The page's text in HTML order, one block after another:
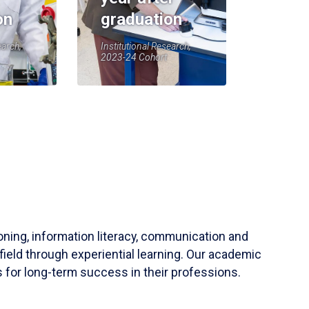
graduation
Institutional Research,
2023-24 Cohort
information literacy, communication and
through experiential learning. Our academic
for long-term success in their professions.